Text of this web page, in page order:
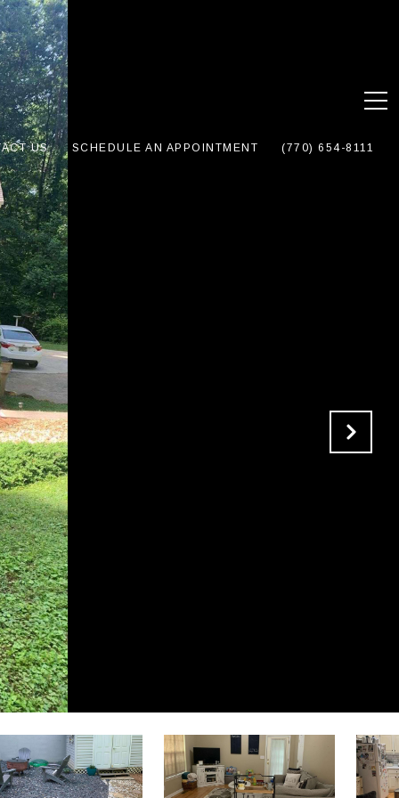
US SCHEDULE AN APPOINTMENT (770) 654-8111